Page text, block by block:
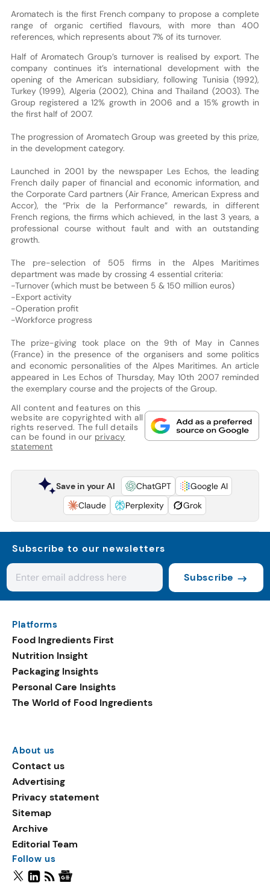
Aromatech is the first French company to propose a complete
range of organic certified flavours, with more than 400
references, which represents about 7% of its turnover.
Half of Aromatech Group’s turnover is realised by export. The
company continues it’s international development with the
opening of the American subsidiary, following Tunisia (1992),
Turkey (1999), Algeria (2002), China and Thailand (2003). The
Group registered a 12% growth in 2006 and a 15% growth in
the first half of 2007.
The progression of Aromatech Group was greeted by this prize,
in the development category.
Launched in 2001 by the newspaper Les Echos, the leading
French daily paper of financial and economic information, and
the Corporate Card partners (Air France, American Express and
Accor), the “Prix de la Performance” rewards, in different
French regions, the firms which achieved, in the last 3 years, a
professional course without fault and with an outstanding
growth.
The pre-selection of 505 firms in the Alpes Maritimes
department was made by crossing 4 essential criteria:
-Turnover (which must be between 5 & 150 million euros)
-Export activity
-Operation profit
-Workforce progress
The prize-giving took place on the 9th of May in Cannes
(France) in the presence of the organisers and some politics
and economic personalities of the Alpes Maritimes. An article
appeared in Les Echos of Thursday, May 10th 2007 reminded
the exemplary course and the projects of the Group.
All content and features on this
website are copyrighted with all
rights reserved. The full details
can be found in our privacy
statement
Save in your AI ChatGPT
Google AI
Claude
Perplexity Grok
Subscribe to our newsletters
Subscribe
Platforms
Food Ingredients First
Nutrition Insight
Packaging Insights
Personal Care Insights
The World of Food Ingredients
About us
Contact us
Advertising
Privacy statement
Sitemap
Archive
Editorial Team
Follow us